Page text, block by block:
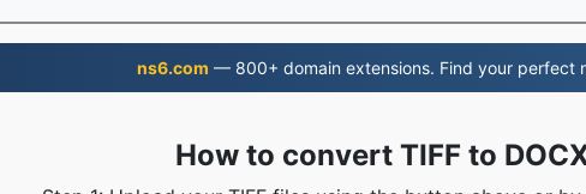
ns6.com — 800+ domain extensions. Find your perfect
How to convert TIFF to